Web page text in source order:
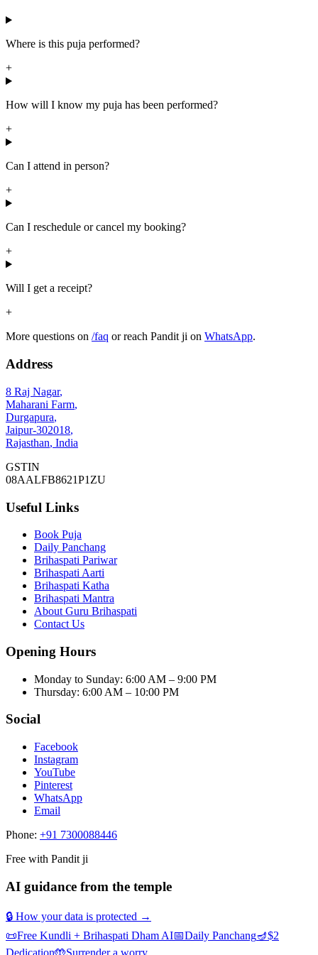
Where is this puja performed?
+
How will I know my puja has been performed?
+
Can I attend in person?
+
Can I reschedule or cancel my booking?
+
Will I get a receipt?
+
More questions on /faq or reach Pandit ji on WhatsApp.
Address
8 Raj Nagar,
Maharani Farm,
Durgapura,
Jaipur-302018,
Rajasthan, India
GSTIN
08AALFB8621P1ZU
Useful Links
Book Puja
Daily Panchang
Brihaspati Pariwar
Brihaspati Aarti
Brihaspati Katha
Brihaspati Mantra
About Guru Brihaspati
Contact Us
Opening Hours
Monday to Sunday: 6:00 AM – 9:00 PM
Thursday: 6:00 AM – 10:00 PM
Social
Facebook
Instagram
YouTube
Pinterest
WhatsApp
Email
Phone: +91 7300088446
Free with Pandit ji
AI guidance from the temple
🔒 How your data is protected →
📜Free Kundli + Brihaspati Dham AI📅Daily Panchang🪔$2
Dedication🤲Surrender a worry